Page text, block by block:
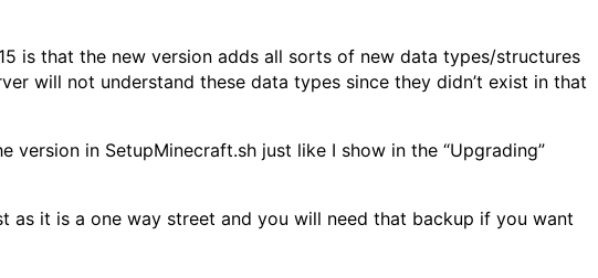
is that the new version adds all sorts of new data types/structures
will not understand these data types since they didn’t exist in that
in SetupMinecraft.sh just like I show in the “Upgrading”
as it is a one way street and you will need that backup if you want